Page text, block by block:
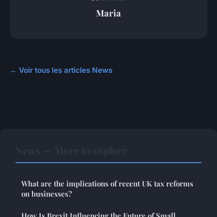
Maria
← Voir tous les articles News
What are the implications of recent UK tax reforms
on businesses?